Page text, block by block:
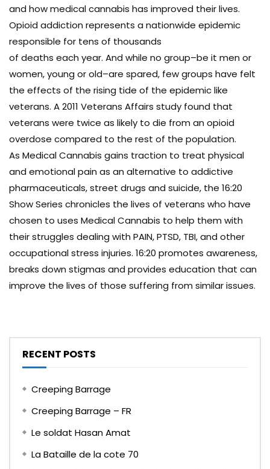
and how medical cannabis has improved their lives.
Opioid addiction represents a nationwide epidemic
responsible for tens of thousands
of deaths each year. And while no group–be it men or
women, young or old–are spared, few groups have felt
the effects of the rising tide of the epidemic like
veterans. A 2011 Veterans Affairs study found that
veterans were twice as likely to die from an opioid
overdose compared to the rest of the population.
As Medical Cannabis gains traction to treat physical
and emotional pain as an alternative to addictive
pharmaceuticals, street drugs and suicide, the 16:20
Show Series chronicles the lives of veterans who have
chosen to uses Medical Cannabis to help them with
their struggles dealing with PAIN, PTSD, TBI, and other
occupational stress injuries. 16:20 promotes awareness,
breaks down stigmas and provides education that can
improve the lives of those suffering from similar issues.
RECENT POSTS
Creeping Barrage
Creeping Barrage – FR
Le soldat Hasan Amat
La Bataille de la cote 70